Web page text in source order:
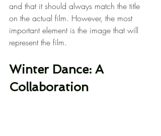
and that it should always match the title
on the actual film. However, the most
important element is the image that will
represent the film.
Winter Dance: A
Collaboration